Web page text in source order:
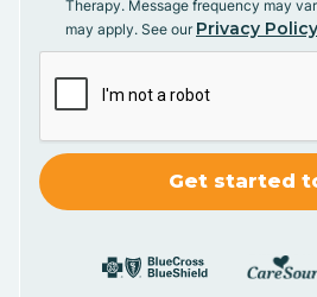
Therapy. Message frequency may
may apply. See our Privacy Policy